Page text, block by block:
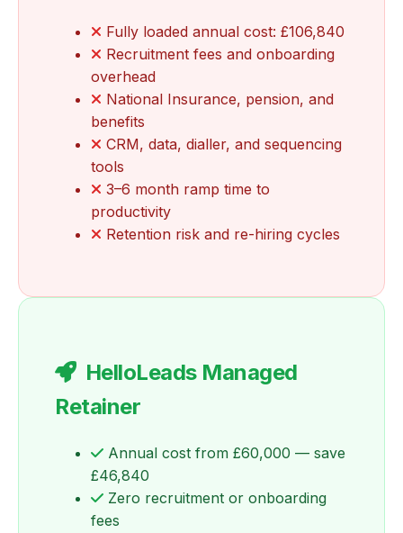
Fully loaded annual cost: £106,840
Recruitment fees and onboarding
overhead
National Insurance, pension, and
benefits
CRM, data, dialler, and sequencing
tools
3–6 month ramp time to
productivity
Retention risk and re-hiring cycles
HelloLeads Managed
Retainer
Annual cost from £60,000 — save
£46,840
Zero recruitment or onboarding
fees